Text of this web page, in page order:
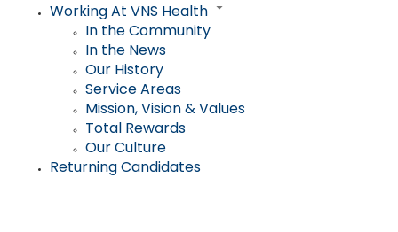
Working At VNS Health
In the Community
In the News
Our History
Service Areas
Mission, Vision & Values
Total Rewards
Our Culture
Returning Candidates